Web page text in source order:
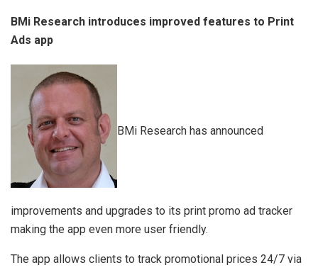
BMi Research introduces improved features to Print
Ads app
BMi Research has announced
improvements and upgrades to its print promo ad tracker
making the app even more user friendly.
The app allows clients to track promotional prices 24/7 via